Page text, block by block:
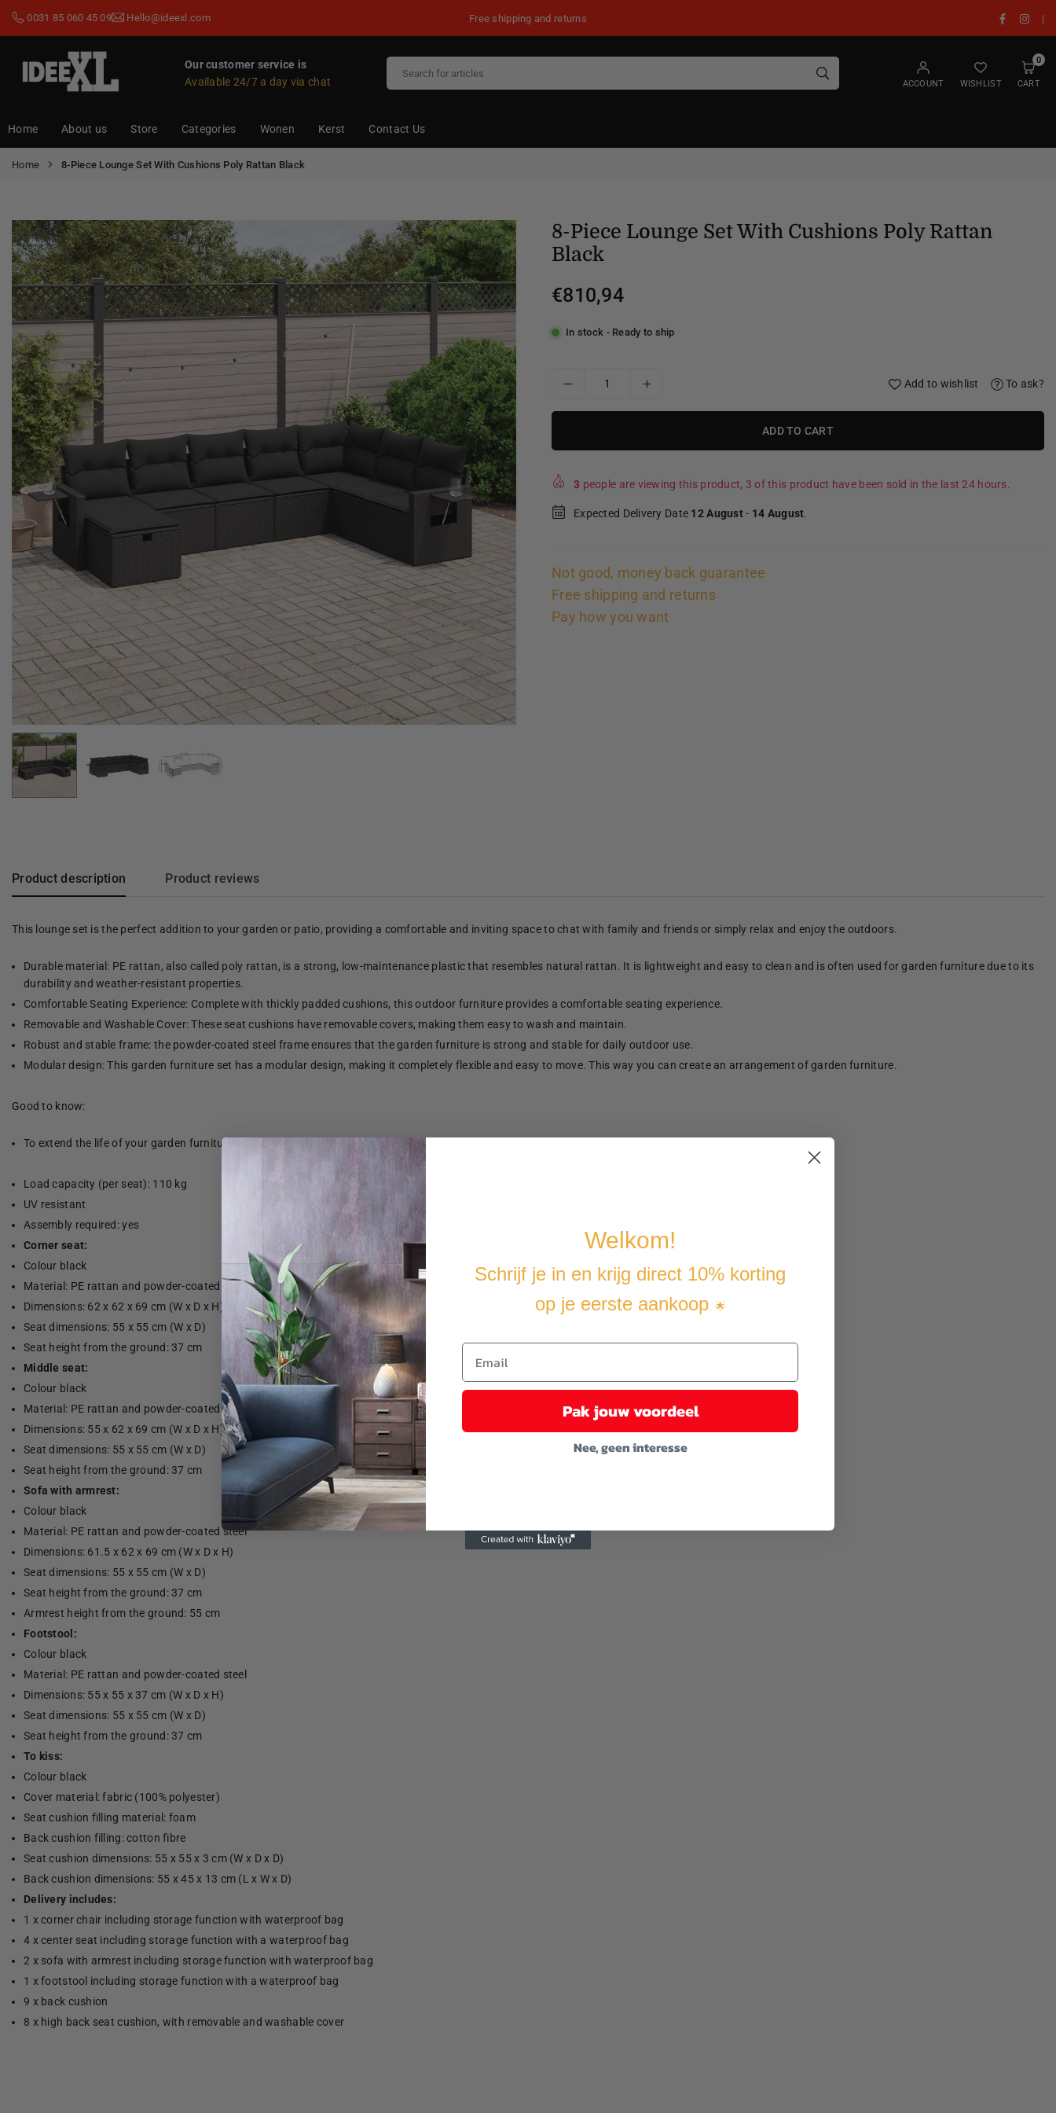
0031 85 060 45 09 Hello@ideexl.com Free shipping and returns Facebook
|
Our customer service is
Available 24/7 a day via chat
ACCOUNT WISHLIST
0
CART
Home About us Store Categories Wonen Kerst Contact Us
Home 8-Piece Lounge Set With Cushions Poly Rattan Black
8-Piece Lounge Set With Cushions Poly Rattan
Black
Regular
€810,94
In stock - Ready to ship
Add to wishlist To ask?
ADD TO CART
3 people are viewing this product, 3 of this product have been sold in the last 24 hours.
Expected Delivery Date 12 August- 14 August.
Not good, money back guarantee
Free shipping and returns
Pay how you want
Product description Product reviews
This lounge set is the perfect addition to your garden or patio, providing a comfortable and inviting space to chat with family and friends or simply relax and enjoy the outdoors.
Durable material: PE rattan, also called poly rattan, is a strong, low-maintenance plastic that resembles natural rattan. It is lightweight and easy to clean and is often used for garden furniture due to its
durability and weather-resistant properties.
Comfortable Seating Experience: Complete with thickly padded cushions, this outdoor furniture provides a comfortable seating experience.
Removable and Washable Cover: These seat cushions have removable covers, making them easy to wash and maintain.
Robust and stable frame: the powder-coated steel frame ensures that the garden furniture is strong and stable for daily outdoor use.
Modular design: This garden furniture set has a modular design, making it completely flexible and easy to move. This way you can create an arrangement of garden furniture.
Good to know:
To extend the life of your garden furniture, we recommend that you cover the furniture with a water-resistant cover.
Load capacity (per seat): 110 kg
UV resistant
Assembly required: yes
Corner seat:
Colour black
Material: PE rattan and powder-coated steel
Dimensions: 62 x 62 x 69 cm (W x D x H)
Seat dimensions: 55 x 55 cm (W x D)
Seat height from the ground: 37 cm
Middle seat:
Colour black
Material: PE rattan and powder-coated steel
Dimensions: 55 x 62 x 69 cm (W x D x H)
Seat dimensions: 55 x 55 cm (W x D)
Seat height from the ground: 37 cm
Sofa with armrest:
Colour black
Material: PE rattan and powder-coated steel
Dimensions: 61.5 x 62 x 69 cm (W x D x H)
Seat dimensions: 55 x 55 cm (W x D)
Seat height from the ground: 37 cm
Armrest height from the ground: 55 cm
Footstool:
Colour black
Material: PE rattan and powder-coated steel
Dimensions: 55 x 55 x 37 cm (W x D x H)
Seat dimensions: 55 x 55 cm (W x D)
Seat height from the ground: 37 cm
To kiss:
Colour black
Cover material: fabric (100% polyester)
Seat cushion filling material: foam
Back cushion filling: cotton fibre
Seat cushion dimensions: 55 x 55 x 3 cm (W x D x D)
Back cushion dimensions: 55 x 45 x 13 cm (L x W x D)
Delivery includes:
1 x corner chair including storage function with waterproof bag
4 x center seat including storage function with a waterproof bag
2 x sofa with armrest including storage function with waterproof bag
1 x footstool including storage function with a waterproof bag
9 x back cushion
8 x high back seat cushion, with removable and washable cover
Welkom!
Schrijf je in en krijg direct 10% korting
op je eerste aankoop. 🌟
Pak jouw voordeel
Nee, geen interesse